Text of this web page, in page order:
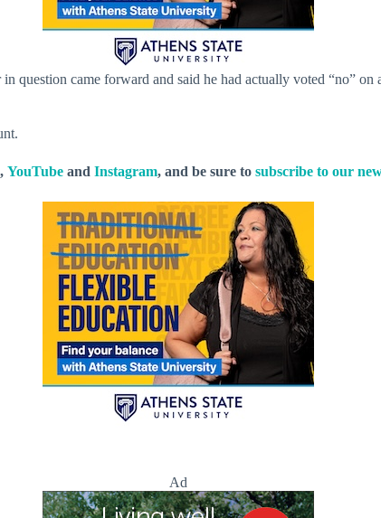
question came forward and said he had actually voted “no”
, YouTube and Instagram, and be sure to subscribe to our
Ad